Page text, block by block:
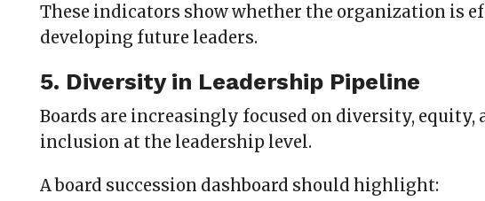
These indicators show whether the organization is
developing future leaders.
5. Diversity in Leadership Pipeline
Boards are increasingly focused on diversity, equity,
inclusion at the leadership level.
A board succession dashboard should highlight: